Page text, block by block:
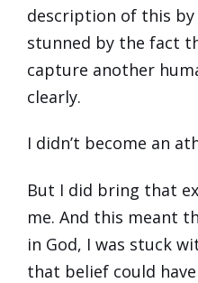
description of this
stunned by the fact
capture another
clearly.
I didn’t become an
But I did bring that
me. And this meant
in God, I was stuck
that belief could